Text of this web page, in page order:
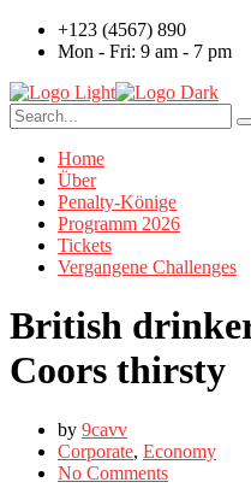
+123 (4567) 890
Mon - Fri: 9 am - 7 pm
Home
Über
Penalty-Könige
Programm 2026
Tickets
Vergangene Challenges
British
Coors thirsty
by 9cavv
Corporate, Economy
No Comments